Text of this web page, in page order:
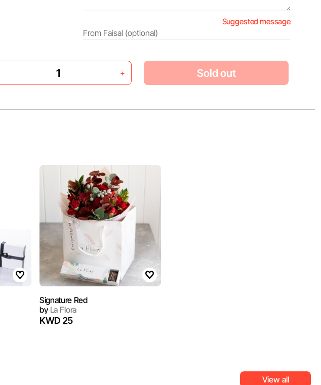
Suggested message
+ Sold out
Signature Red
byLa Flora
KWD 25
View all